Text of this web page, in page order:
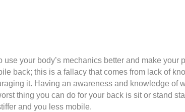
your body’s mechanics better and make your
back; this is a fallacy that comes from lack of
it. Having an awareness and knowledge of
thing you can do for your back is sit or stand
and you less mobile.